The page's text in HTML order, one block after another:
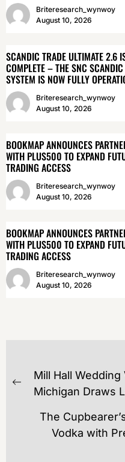
Briteresearch_wynwoy
August 10, 2026
SCANDIC TRADE ULTIMATE 2.6
COMPLETE – THE SNC
SYSTEM IS NOW FULLY
Briteresearch_wynwoy
August 10, 2026
BOOKMAP ANNOUNCES
WITH PLUS500 TO EXPAND
TRADING ACCESS
Briteresearch_wynwoy
August 10, 2026
BOOKMAP ANNOUNCES
WITH PLUS500 TO EXPAND
TRADING ACCESS
Briteresearch_wynwoy
August 10, 2026
POST
NAVIGATION
Previous
Mill Hall
Michigan Draws
The
Vodka with